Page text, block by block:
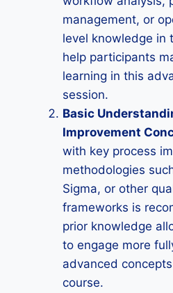
management, or
level knowledge in
help participants
learning in this
session.
Basic
Improvement
with key process
methodologies
Sigma, or other
frameworks is
prior knowledge
to engage more
advanced
course.